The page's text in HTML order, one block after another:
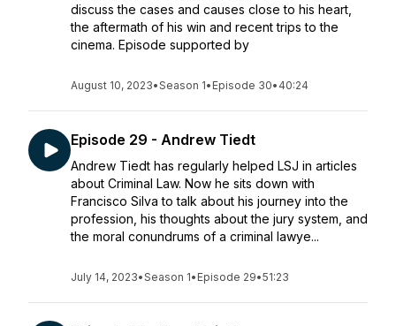
discuss the cases and causes close to his heart,
the aftermath of his win and recent trips to the
cinema. Episode supported by
August 10, 2023•Season 1• Episode 30• 40:24
Episode 29 - Andrew Tiedt
Andrew Tiedt has regularly helped LSJ in articles
about Criminal Law. Now he sits down with
Francisco Silva to talk about his journey into the
profession, his thoughts about the jury system, and
the moral conundrums of a criminal lawye...
July 14, 2023•Season 1• Episode 29•51:23